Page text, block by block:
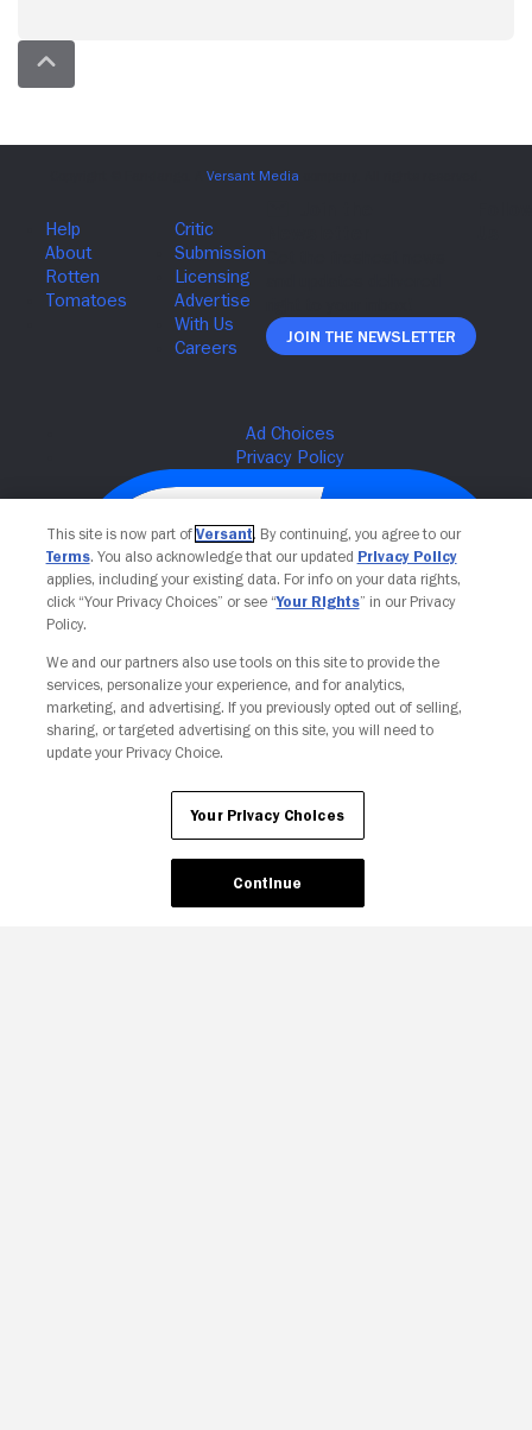
Join The Newsletter
Your Privacy Choices
This site is now part of Versant. By continuing, you agree to our
Terms. You also acknowledge that our updated Privacy Policy
applies, including your existing data. For info on your data rights,
click “Your Privacy Choices” or see “Your Rights” in our Privacy
Policy.
We and our partners also use tools on this site to provide the
services, personalize your experience, and for analytics,
marketing, and advertising. If you previously opted out of selling,
sharing, or targeted advertising on this site, you will need to
update your Privacy Choice.
Your Privacy Choices
Continue